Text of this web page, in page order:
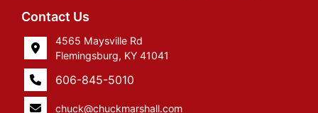
Contact Us
4565 Maysville Rd
Flemingsburg, KY 41041
606-845-5010
chuck@chuckmarshall.com